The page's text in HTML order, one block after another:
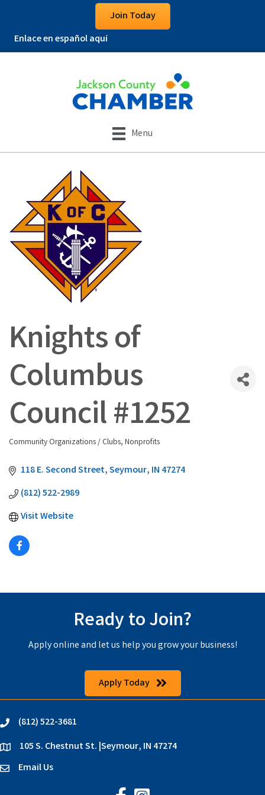
Join Today
Enlace en español aquí
Menu
Knights of
Columbus
Council #1252
Categories
Community Organizations / Clubs Nonprofits
118 E. Second Street Seymour IN 47274
(812) 522-2989
Visit Website
Ready to Join?
Apply online and let us help you grow your business!
Apply Today
phone(812) 522-3681
location105 S. Chestnut St. |Seymour, IN 47274
emailEmail Us